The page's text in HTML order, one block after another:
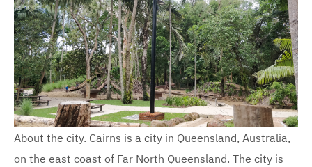
About the city. Cairns is a city in Queensland, Australia,
on the east coast of Far North Queensland. The city is